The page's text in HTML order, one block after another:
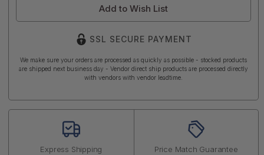
Add to Wish List
SSL SECURE PAYMENT
We make sure your orders are processed as quickly as possible - stocked products
are shipped next business day - Vendor direct ship products are processed directly
with vendors with vendor leadtime.
Express Shipping Price Match Guarantee